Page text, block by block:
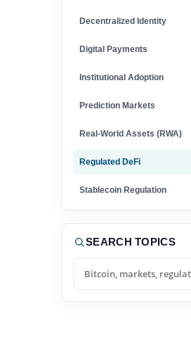
Decentralized Identity
Digital Payments
Institutional Adoption
Prediction Markets
Real-World Assets (RWA)
Regulated DeFi
Stablecoin Regulation
XRP News
SEARCH TOPICS